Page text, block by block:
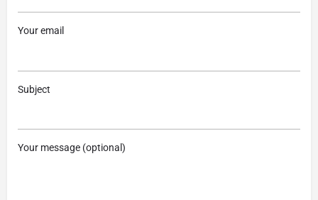
Your email
Subject
Your message (optional)